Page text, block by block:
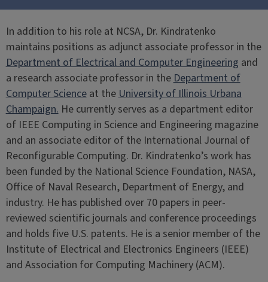
In addition to his role at NCSA, Dr. Kindratenko
maintains positions as adjunct associate professor in the
Department of Electrical and Computer Engineering and
a research associate professor in theDepartment of
Computer Scienceat theUniversity of Illinois Urbana
Champaign.He currently serves as a department editor
of IEEE Computing in Science and Engineering magazine
and an associate editor of the International Journal of
Reconfigurable Computing. Dr. Kindratenko’s work has
been funded by the National Science Foundation, NASA,
Office of Naval Research, Department of Energy, and
industry. He has published over 70 papers in peer-
reviewed scientific journals and conference proceedings
and holds five U.S. patents. He is a senior member of the
Institute of Electrical and Electronics Engineers (IEEE)
and Association for Computing Machinery (ACM).